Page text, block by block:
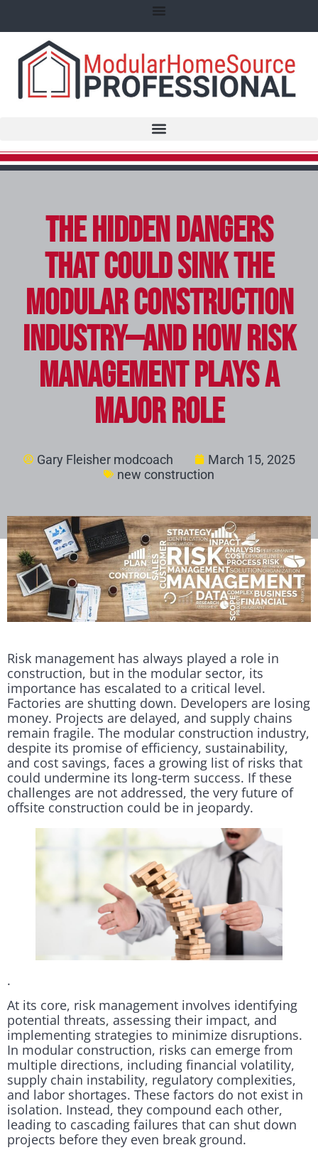
The Hidden Dangers
That Could Sink the
Modular Construction
Industry—And How Risk
Management Plays a
Major Role
Gary Fleisher modcoach
March 15, 2025
new construction
Risk management has always played a role in
construction, but in the modular sector, its
importance has escalated to a critical level.
Factories are shutting down. Developers are losing
money. Projects are delayed, and supply chains
remain fragile. The modular construction industry,
despite its promise of efficiency, sustainability,
and cost savings, faces a growing list of risks that
could undermine its long-term success. If these
challenges are not addressed, the very future of
offsite construction could be in jeopardy.
.
At its core, risk management involves identifying
potential threats, assessing their impact, and
implementing strategies to minimize disruptions.
In modular construction, risks can emerge from
multiple directions, including financial volatility,
supply chain instability, regulatory complexities,
and labor shortages. These factors do not exist in
isolation. Instead, they compound each other,
leading to cascading failures that can shut down
projects before they even break ground.